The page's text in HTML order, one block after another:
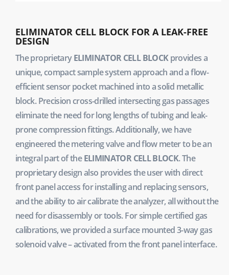
ELIMINATOR CELL BLOCK FOR A LEAK-FREE
DESIGN
The proprietaryELIMINATOR CELL BLOCKprovides a
unique, compact sample system approach and a flow-
efficient sensor pocket machined into a solid metallic
block. Precision cross-drilled intersecting gas passages
eliminate the need for long lengths of tubing and leak-
prone compression fittings. Additionally, we have
engineered the metering valve and flow meter to be an
integral part of theELIMINATOR CELL BLOCK. The
proprietary design also provides the user with direct
front panel access for installing and replacing sensors,
and the ability to air calibrate the analyzer, all without the
need for disassembly or tools. For simple certified gas
calibrations, we provided a surface mounted 3-way gas
solenoid valve – activated from the front panel interface.